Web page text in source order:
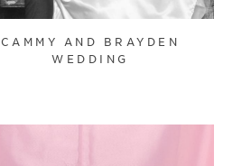
CAMMY AND BRAYDEN
WEDDING